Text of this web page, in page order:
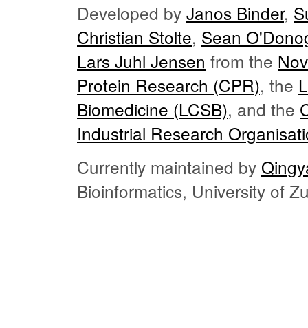
Developed by Janos Binder,
Christian Stolte, Sean
Lars Juhl Jensen from the
Protein Research (CPR), the
Biomedicine (LCSB), and the
Industrial Research
Currently maintained by
Bioinformatics, University of